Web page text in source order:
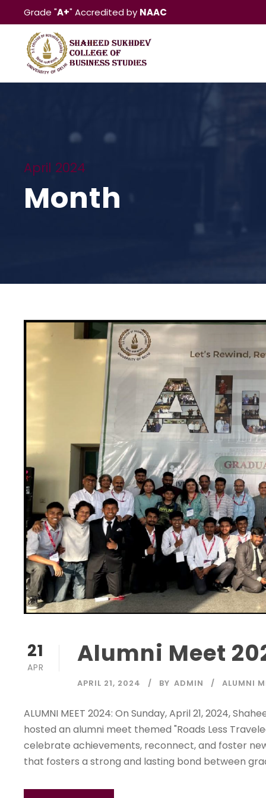
Grade "A+" Accredited by NAAC
April 2024
Month
21
APR Alumni Meet
APRIL 21, 2024 BY ADMIN ALUMNI
ALUMNI MEET 2024: On Sunday, April 21, 2024,
hosted an alumni meet themed "Roads Less
celebrate achievements, reconnect, and foster
that fosters a strong and lasting bond between